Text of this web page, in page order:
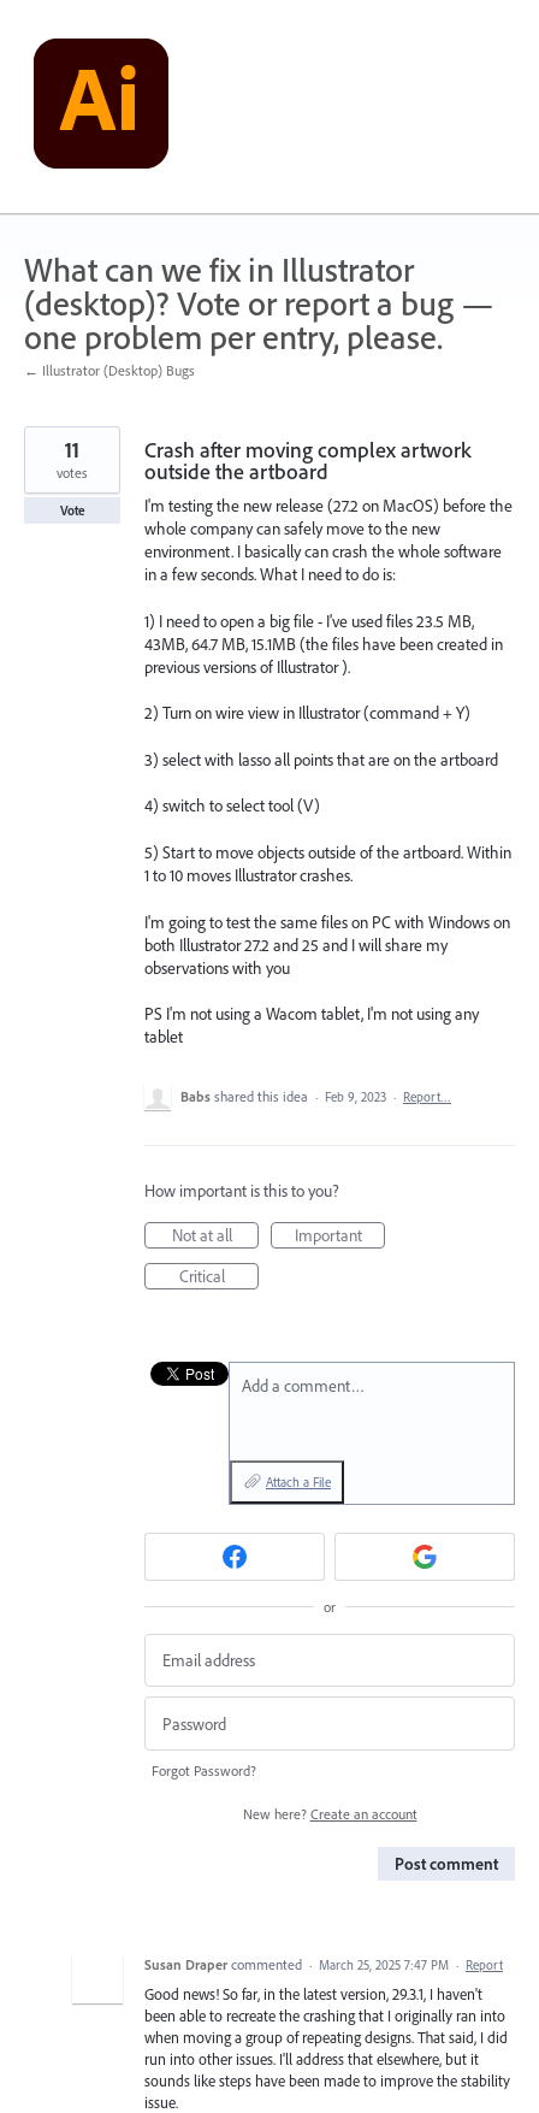
content
What can we fix in Illustrator
(desktop)? Vote or report a bug —
one problem per entry, please.
← Illustrator (Desktop) Bugs
Crash after moving complex artwork
outside the artboard
I'm testing the new release (27.2 on MacOS) before the
whole company can safely move to the new
environment. I basically can crash the whole software
in a few seconds. What I need to do is:
1) I need to open a big file - I've used files 23.5 MB,
43MB, 64.7 MB, 15.1MB (the files have been created in
previous versions of Illustrator ).
2) Turn on wire view in Illustrator (command + Y)
3) select with lasso all points that are on the artboard
4) switch to select tool (V)
5) Start to move objects outside of the artboard. Within
1 to 10 moves Illustrator crashes.
I'm going to test the same files on PC with Windows on
both Illustrator 27.2 and 25 and I will share my
observations with you
PS I'm not using a Wacom tablet, I'm not using any
tablet
11
votes
Vote
Babs shared this idea · Feb 9, 2023 · Report…
How important is this to you?
Not at all
Important
Critical
Add a comment…
Attach a File
or
Forgot Password?
New here? Create an account
Post comment
Susan Draper commented · March 25, 2025 7:47 PM · Report
Good news! So far, in the latest version, 29.3.1, I haven't
been able to recreate the crashing that I originally ran into
when moving a group of repeating designs. That said, I did
run into other issues. I'll address that elsewhere, but it
sounds like steps have been made to improve the stability
issue.